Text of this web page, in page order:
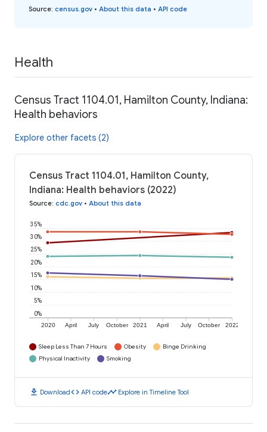
Source: census.gov • About this data • API code
Health
Census Tract 1104.01, Hamilton County, Indiana:
Health behaviors
Explore other facets (2)
Census Tract 1104.01, Hamilton County,
Indiana: Health behaviors (2022)
Source: cdc.gov • About this data
2020 April July October 2021 April July October 2022
0%
5%
10%
15%
20%
25%
30%
35%
Sleep Less Than 7 Hours Obesity
Binge Drinking
Physical Inactivity
Smoking
download Downloadcode API codetimeline Explore in Timeline Tool